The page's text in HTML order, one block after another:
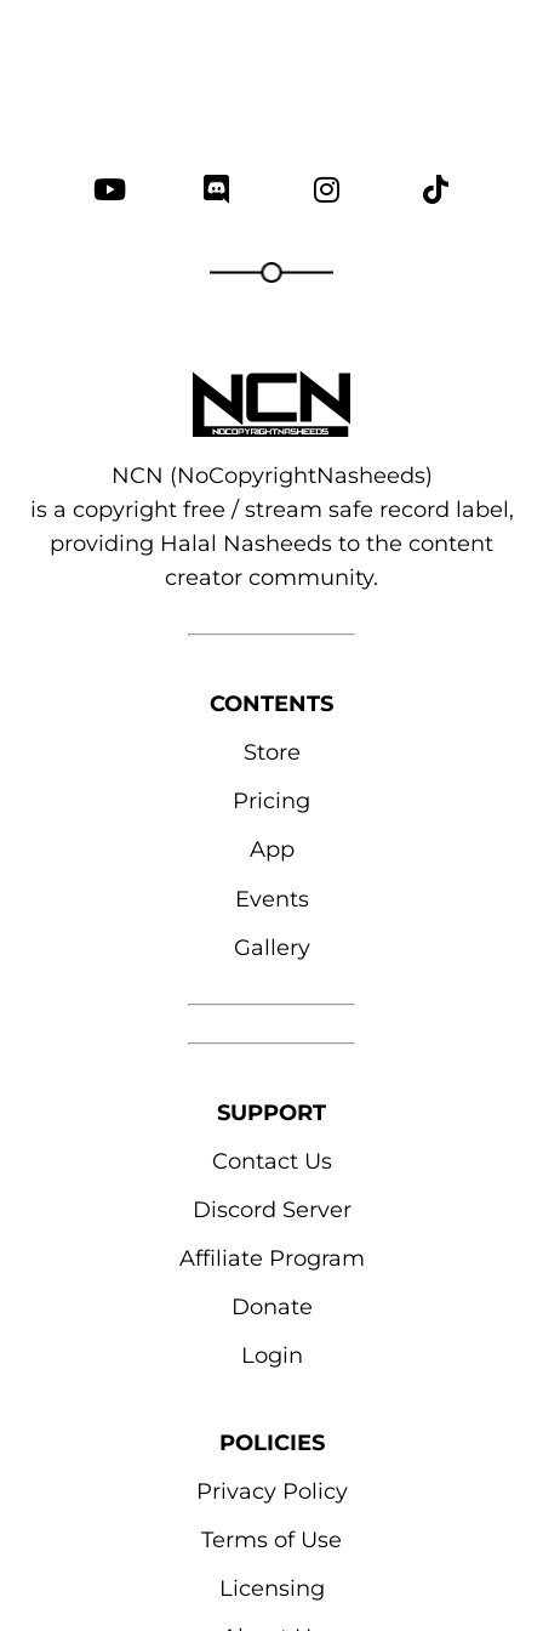
NCN (NoCopyrightNasheeds)
is a copyright free / stream safe record label,
providing Halal Nasheeds to the content
creator community.
CONTENTS
Store
Pricing
App
Events
Gallery
SUPPORT
Contact Us
Discord Server
Affiliate Program
Donate
Login
POLICIES
Privacy Policy
Terms of Use
Licensing